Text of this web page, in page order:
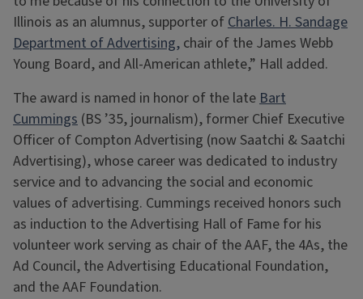
Illinois as an alumnus, supporter ofCharles. H. Sandage
Department of Advertising, chair of the James Webb
Young Board, and All-American athlete,” Hall added.
The award is named in honor of the lateBart
Cummings (BS ’35, journalism), former Chief Executive
Officer of Compton Advertising (now Saatchi & Saatchi
Advertising), whose career was dedicated to industry
service and to advancing the social and economic
values of advertising. Cummings received honors such
as induction to the Advertising Hall of Fame for his
volunteer work serving as chair of the AAF, the 4As, the
Ad Council, the Advertising Educational Foundation,
and the AAF Foundation.